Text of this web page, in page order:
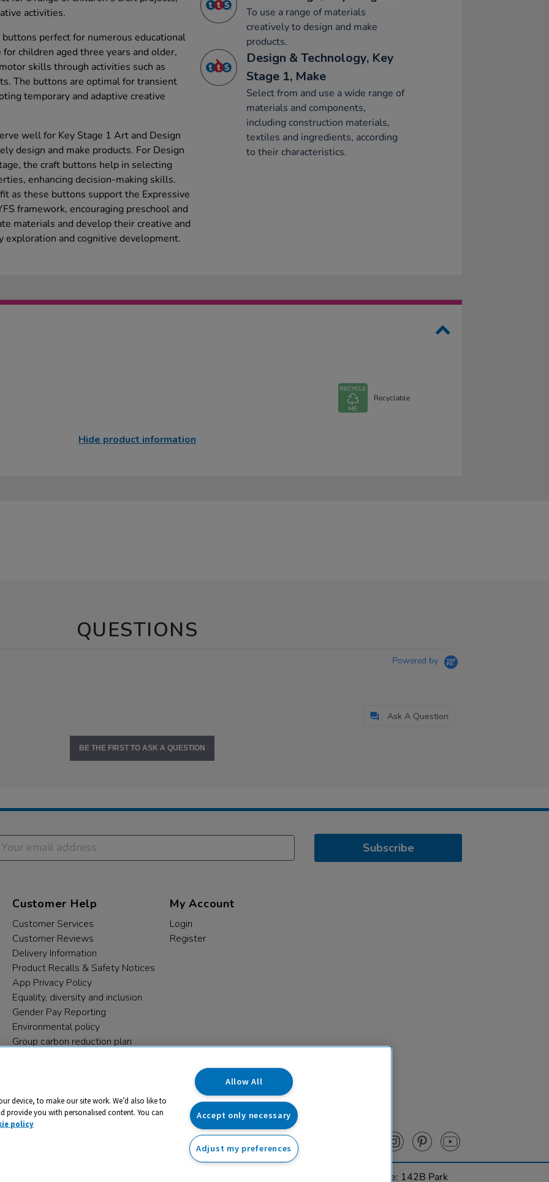
activities.
perfect for numerous educational
children aged three years and older,
skills through activities such as
The buttons are optimal for transient
temporary and adaptive creative
well for Key Stage 1 Art and Design
design and make products. For Design
the craft buttons help in selecting
enhancing decision-making skills.
as these buttons support the Expressive
framework, encouraging preschool and
materials and develop their creative and
exploration and cognitive development.
To use a range of materials
creatively to design and make
products.
Design & Technology, Key
Stage 1, Make
Select from and use a wide range of
materials and components,
including construction materials,
textiles and ingredients, according
to their characteristics.
Recyclable
Hide product information
QUESTIONS
Powered by
Ask A Question
BE THE FIRST TO ASK A QUESTION
Subscribe
Customer Help
Customer Services
Customer Reviews
Delivery Information
Product Recalls & Safety Notices
App Privacy Policy
Equality, diversity and inclusion
Gender Pay Reporting
Environmental policy
Group carbon reduction plan
My Account
Login
Register
name and registered trade mark of RM Educational Resources Ltd. Registered Office: 142B Park
device, to make our site work. We’d also like to
provide you with personalised content. You can
policy
Allow All
Accept only necessary
Adjust my preferences